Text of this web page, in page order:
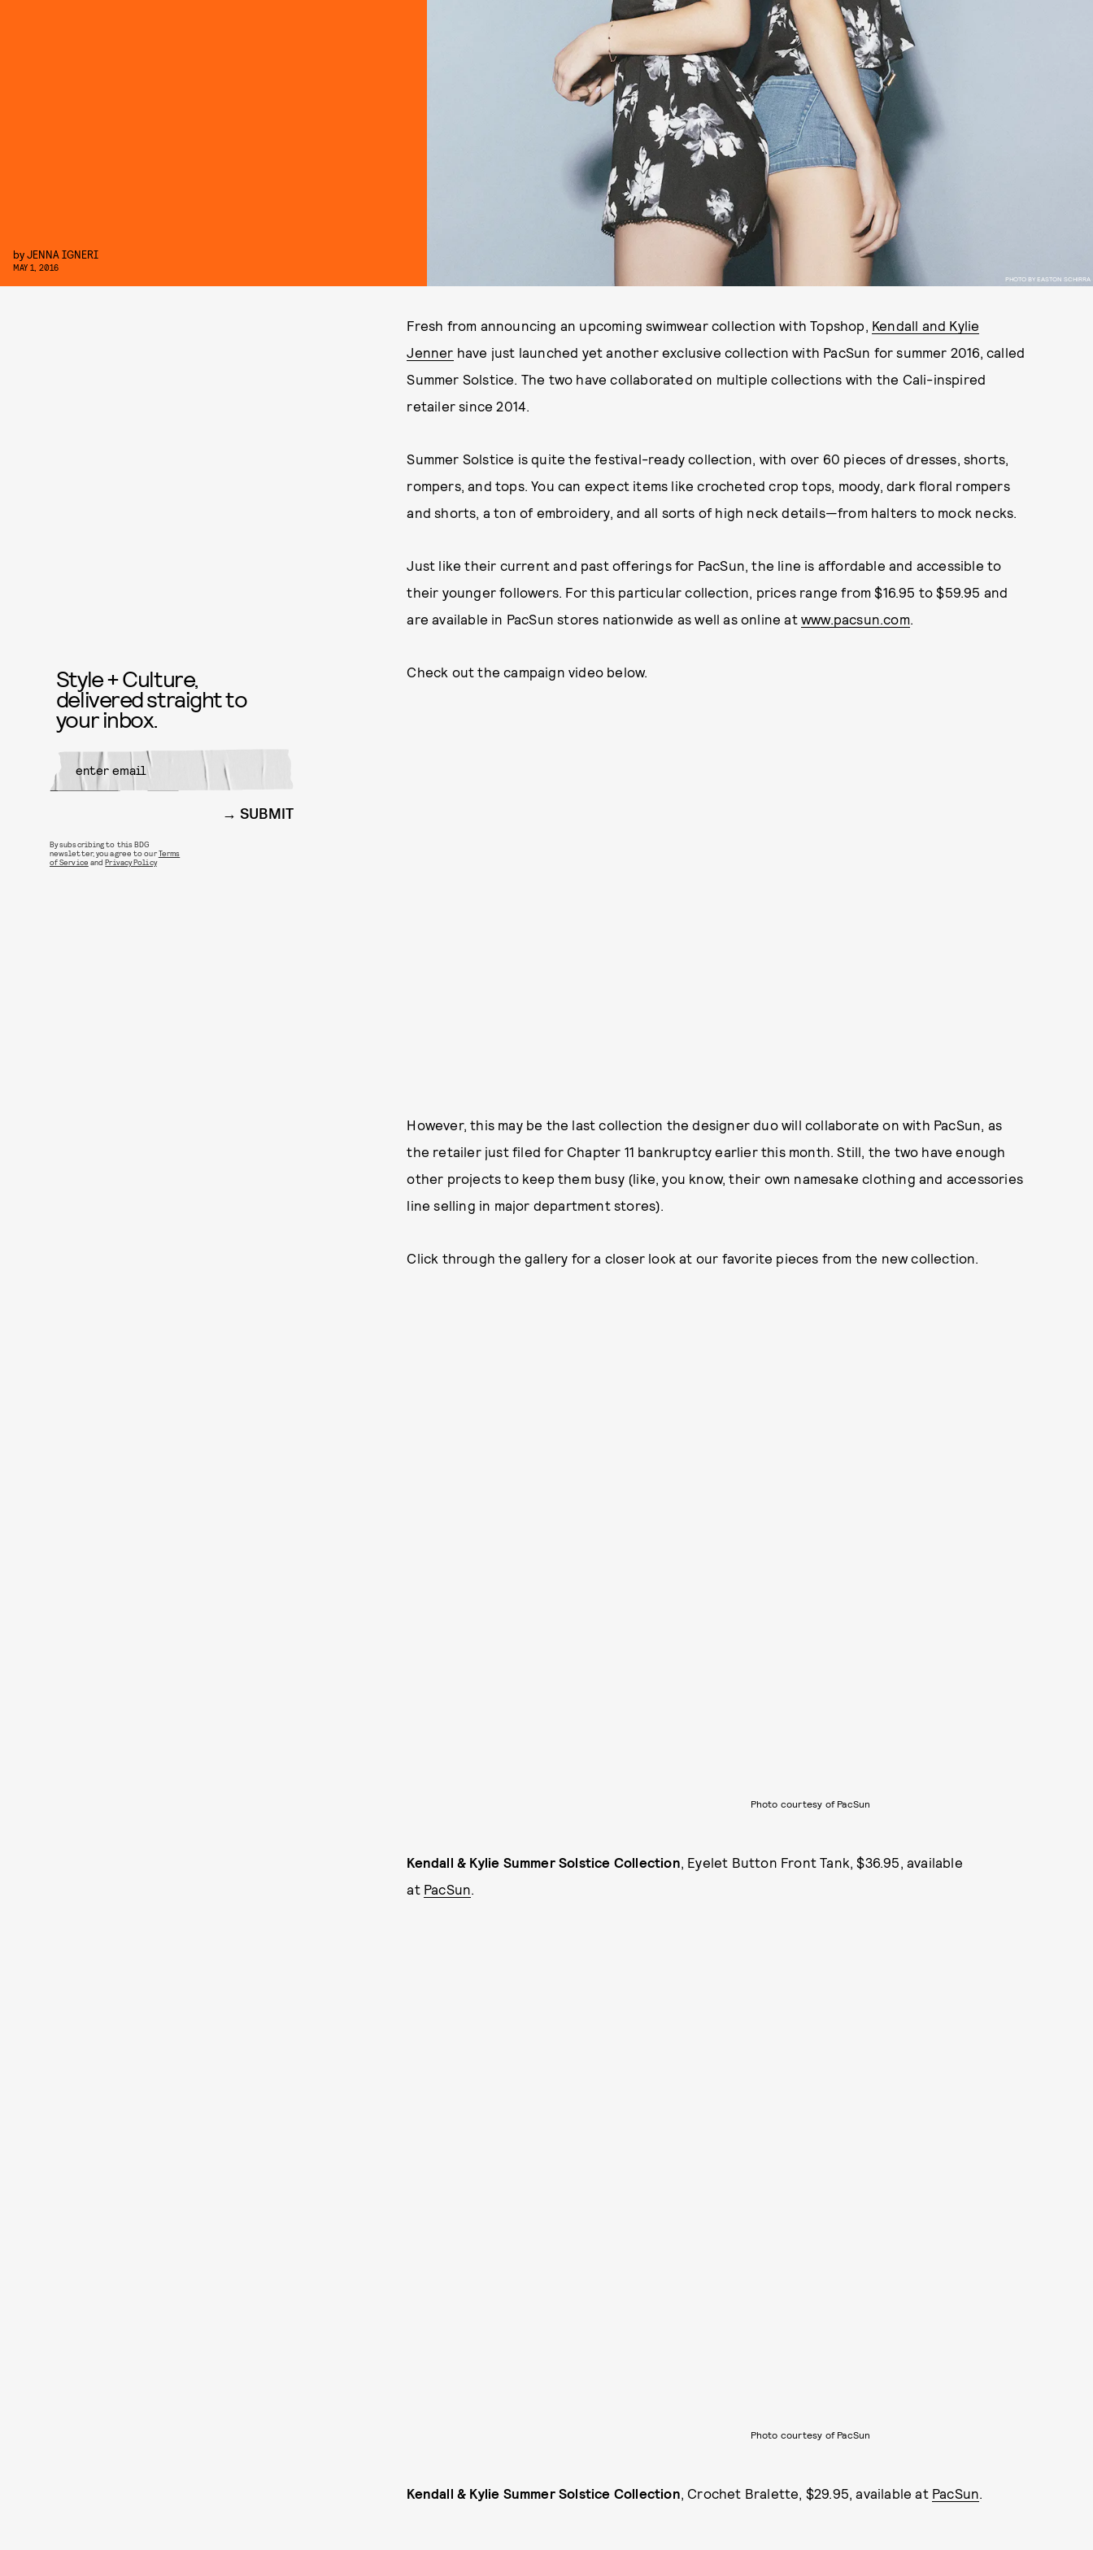
PHOTO BY EASTON SCHIRRA
byJENNA IGNERI
MAY 1, 2016
Fresh from announcing an upcoming swimwear collection with Topshop, Kendall and Kylie
Jenner have just launched yet another exclusive collection with PacSun for summer 2016, called
Summer Solstice. The two have collaborated on multiple collections with the Cali-inspired
retailer since 2014.
Summer Solstice is quite the festival-ready collection, with over 60 pieces of dresses, shorts,
rompers, and tops. You can expect items like crocheted crop tops, moody, dark floral rompers
and shorts, a ton of embroidery, and all sorts of high neck details—from halters to mock necks.
Just like their current and past offerings for PacSun, the line is affordable and accessible to
their younger followers. For this particular collection, prices range from $16.95 to $59.95 and
are available in PacSun stores nationwide as well as online at www.pacsun.com.
Check out the campaign video below.
However, this may be the last collection the designer duo will collaborate on with PacSun, as
the retailer just filed for Chapter 11 bankruptcy earlier this month. Still, the two have enough
other projects to keep them busy (like, you know, their own namesake clothing and accessories
line selling in major department stores).
Click through the gallery for a closer look at our favorite pieces from the new collection.
Photo courtesy of PacSun
Kendall & Kylie Summer Solstice Collection , Eyelet Button Front Tank, $36.95, available
at PacSun
Photo courtesy of PacSun
Kendall & Kylie Summer Solstice Collection , Crochet Bralette, $29.95, available at PacSun
Style + Culture,
delivered straight to
your inbox.
SUBMIT
By subscribing to this BDG
newsletter, you agree to ourTerms
of Service andPrivacy Policy